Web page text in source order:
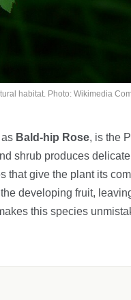
habitat. Photo: Wikimedia
Bald-hip Rose, is the
shrub produces
that give the plant its
developing fruit,
this species